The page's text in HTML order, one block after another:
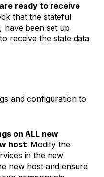
ready to receive
that the stateful
have been set up
receive the state data
and configuration to
on ALL new
host: Modify the
in the new
new host and ensure